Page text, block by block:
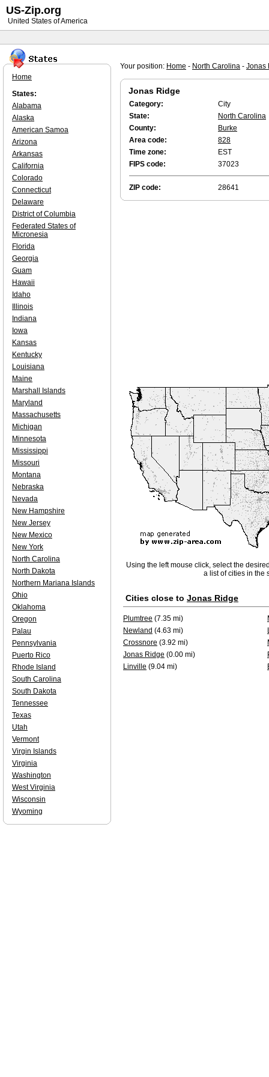
Your position: Home - North Carolina - Jonas
Jonas Ridge
Category:
City
State:
North Carolina
County:
Burke
Area code:
828
Time zone:
EST
FIPS code:
37023
ZIP code: 28641
Using the left mouse click, select the
a list of cities in the
Cities close to Jonas Ridge
Plumtree (7.35 mi)
Newland (4.63 mi)
Crossnore (3.92 mi)
Jonas Ridge (0.00 mi)
Linville (9.04 mi)
Home
States:
Alabama
Alaska
American Samoa
Arizona
Arkansas
California
Colorado
Connecticut
Delaware
District of Columbia
Federated States of
Micronesia
Florida
Georgia
Guam
Hawaii
Idaho
Illinois
Indiana
Iowa
Kansas
Kentucky
Louisiana
Maine
Marshall Islands
Maryland
Massachusetts
Michigan
Minnesota
Mississippi
Missouri
Montana
Nebraska
Nevada
New Hampshire
New Jersey
New Mexico
New York
North Carolina
North Dakota
Northern Mariana Islands
Ohio
Oklahoma
Oregon
Palau
Pennsylvania
Puerto Rico
Rhode Island
South Carolina
South Dakota
Tennessee
Texas
Utah
Vermont
Virgin Islands
Virginia
Washington
West Virginia
Wisconsin
Wyoming
US-Zip.org
United States of America